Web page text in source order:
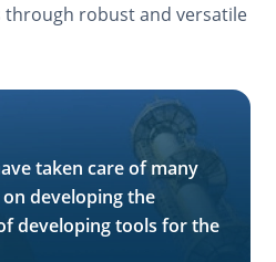
through robust and versatile
taken care of many
developing the
developing tools for the